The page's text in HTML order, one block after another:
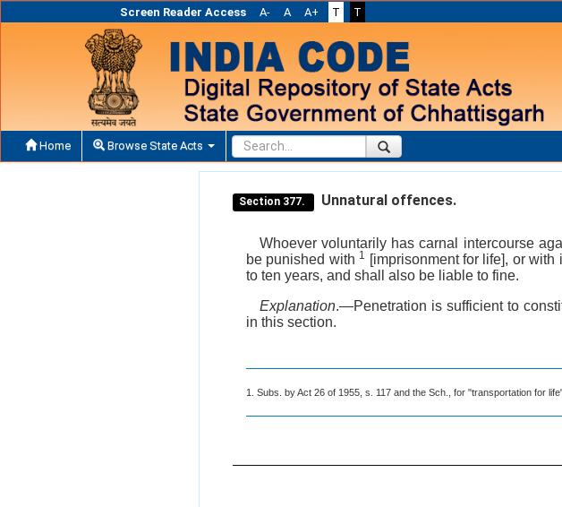
Screen Reader Access A- A A+ T T
Home Browse State Acts
Section 377. Unnatural offences.
Whoever voluntarily has carnal intercourse
be punished with 1 [imprisonment for life], or
to ten years, and shall also be liable to fine.
Explanation.—Penetration is sufficient to
in this section.
1. Subs. by Act 26 of 1955, s. 117 and the Sch., for "transportation for